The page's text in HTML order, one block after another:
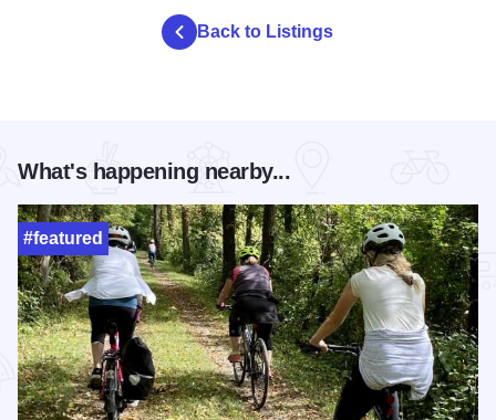
Back to Listings
What's happening nearby...
#featured